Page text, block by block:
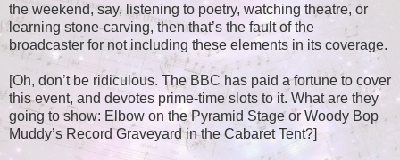
the weekend, say, listening to poetry, watching theatre, or
learning stone-carving, then that’s the fault of the
broadcaster for not including these elements in its coverage.
[Oh, don’t be ridiculous. The BBC has paid a fortune to cover
this event, and devotes prime-time slots to it. What are they
going to show: Elbow on the Pyramid Stage or Woody Bop
Muddy’s Record Graveyard in the Cabaret Tent?]